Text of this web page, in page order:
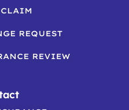
REQUEST
REVIEW